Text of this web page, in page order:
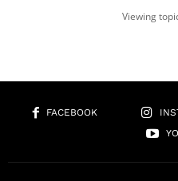
Viewing
FACEBOOK